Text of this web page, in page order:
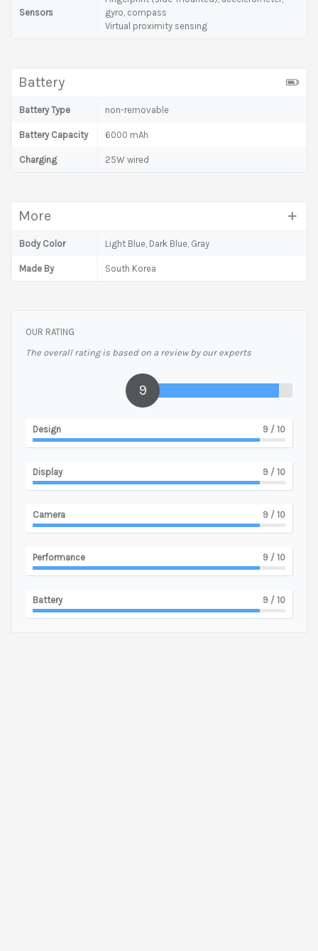
Sensors
gyro, compass
Virtual proximity sensing
Battery
Battery Type non-removable
Battery Capacity 6000 mAh
Charging 25W wired
More
Body Color Light Blue, Dark Blue, Gray
Made By South Korea
OUR RATING
The overall rating is based on a review by our experts
9
Design 9 / 10
Display 9 / 10
Camera 9 / 10
Performance 9 / 10
Battery 9 / 10